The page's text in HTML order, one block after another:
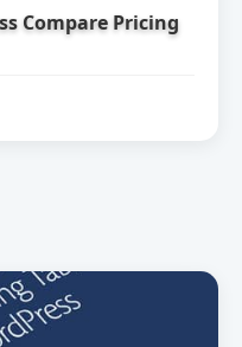
Compare Pricing